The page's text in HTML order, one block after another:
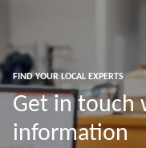
FIND YOUR LOCAL EXPERTS
Get in touch
information